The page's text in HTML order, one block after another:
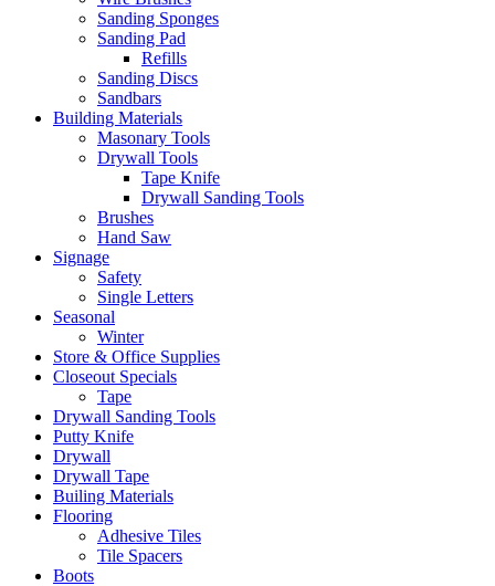
Sanding Sponges
Sanding Pad
Refills
Sanding Discs
Sandbars
Building Materials
Masonary Tools
Drywall Tools
Tape Knife
Drywall Sanding Tools
Brushes
Hand Saw
Signage
Safety
Single Letters
Seasonal
Winter
Store & Office Supplies
Closeout Specials
Tape
Drywall Sanding Tools
Putty Knife
Drywall
Drywall Tape
Builing Materials
Flooring
Adhesive Tiles
Tile Spacers
Boots